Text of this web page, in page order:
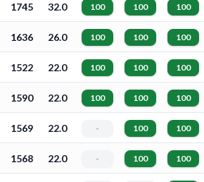
1745 32.0 100 100 100
1636 26.0 100 100 100
1522 22.0 100 100 100
1590 22.0 100 100 100
1569 22.0 - 100 100
1568 22.0 - 100 100